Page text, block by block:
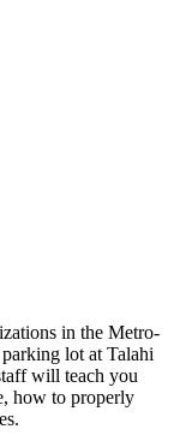
in the Metro-
lot at Talahi
will teach you
how to properly